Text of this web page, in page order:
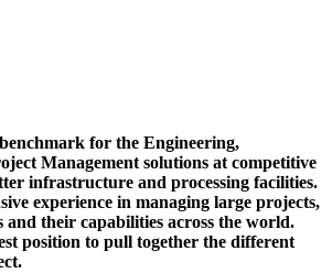
for the Engineering,
Management solutions at competitive
infrastructure and processing facilities.
experience in managing large projects,
their capabilities across the world.
position to pull together the different